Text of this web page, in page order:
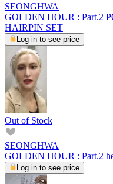
SEONGHWA
GOLDEN HOUR : Part.2
HAIRPIN SET
Log in to see price
Out of Stock
SEONGHWA
GOLDEN HOUR : Part.2
Log in to see price